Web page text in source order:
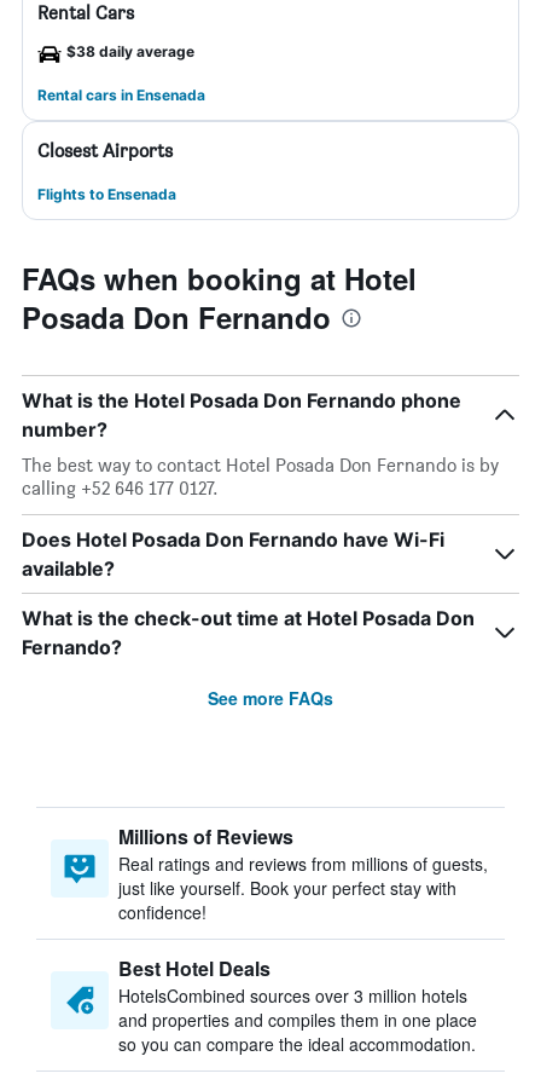
Rental Cars
$38 daily average
Rental cars in Ensenada
Closest Airports
Flights to Ensenada
FAQs when booking at Hotel
Posada Don Fernando
What is the Hotel Posada Don Fernando phone
number?
The best way to contact Hotel Posada Don Fernando is by
calling +52 646 177 0127.
Does Hotel Posada Don Fernando have Wi-Fi
available?
What is the check-out time at Hotel Posada Don
Fernando?
See more FAQs
Millions of Reviews
Real ratings and reviews from millions of guests,
just like yourself. Book your perfect stay with
confidence!
Best Hotel Deals
HotelsCombined sources over 3 million hotels
and properties and compiles them in one place
so you can compare the ideal accommodation.